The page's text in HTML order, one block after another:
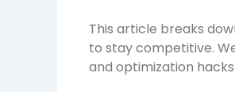
This article breaks
to stay competitive.
and optimization